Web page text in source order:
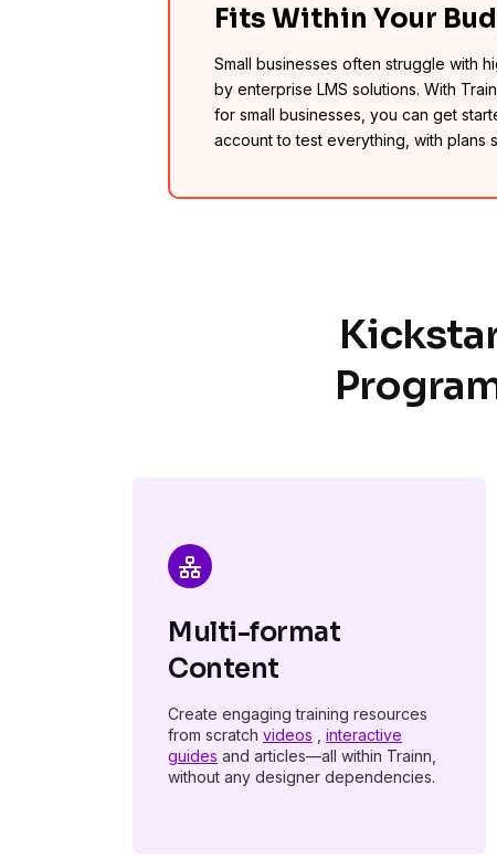
Fits Within Your
Small businesses often struggle with
by enterprise LMS solutions. With
for small businesses, you can get
account to test everything, with plans
Multi-format
Content
Create engaging training resources
from scratch videos
interactive
guides and articles—all within Trainn,
without any designer dependencies.